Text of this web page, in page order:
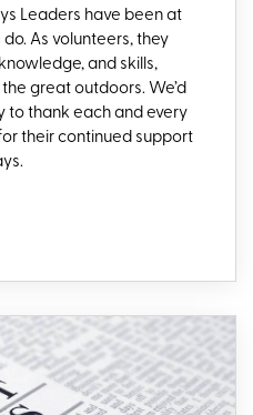
Leaders have been at
As volunteers, they
and skills,
great outdoors. We’d
to thank each and every
their continued support